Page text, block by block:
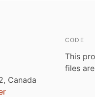
Canada
CODE
This
files